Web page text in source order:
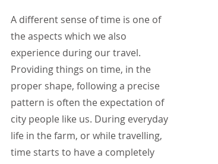
A different sense of time is one of
the aspects which we also
experience during our travel.
Providing things on time, in the
proper shape, following a precise
pattern is often the expectation of
city people like us. During everyday
life in the farm, or while travelling,
time starts to have a completely